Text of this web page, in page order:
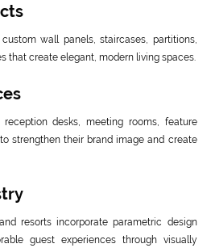
wall panels, staircases, partitions,
that create elegant, modern living spaces.
reception desks, meeting rooms, feature
strengthen their brand image and create
resorts incorporate parametric design
guest experiences through visually